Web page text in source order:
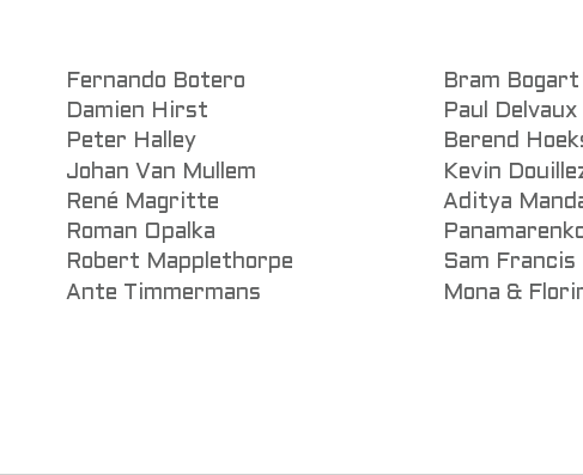
Fernando Botero
Bram Bogart
Damien Hirst
Paul Delvaux
Peter Halley
Berend
Johan Van Mullem
Kevin
René Magritte
Aditya
Roman Opalka
Robert Mapplethorpe
Sam Francis
Ante Timmermans
Mona &